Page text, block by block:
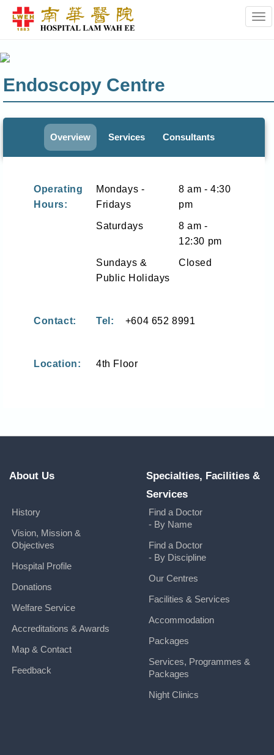
Endoscopy Centre
Overview Services Consultants
Operating
Hours:
Mondays -
Fridays
8 am - 4:30
pm
Saturdays
8 am -
12:30 pm
Sundays &
Public Holidays
Closed
Contact: Tel: +604 652 8991
Location: 4th Floor
About Us
History
Vision, Mission &
Objectives
Hospital Profile
Donations
Welfare Service
Accreditations & Awards
Map & Contact
Feedback
Specialties, Facilities &
Services
Find a Doctor
- By Name
Find a Doctor
- By Discipline
Our Centres
Facilities & Services
Accommodation
Packages
Services, Programmes &
Packages
Night Clinics